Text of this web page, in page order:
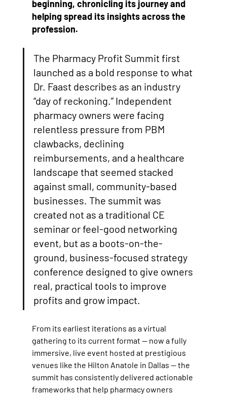
beginning, chronicling its journey and
helping spread its insights across the
profession.
The Pharmacy Profit Summit first
launched as a bold response to what
Dr. Faast describes as an industry
“day of reckoning.” Independent
pharmacy owners were facing
relentless pressure from PBM
clawbacks, declining
reimbursements, and a healthcare
landscape that seemed stacked
against small, community-based
businesses. The summit was
created not as a traditional CE
seminar or feel-good networking
event, but as a boots-on-the-
ground, business-focused strategy
conference designed to give owners
real, practical tools to improve
profits and grow impact.
From its earliest iterations as a virtual
gathering to its current format — now a fully
immersive, live event hosted at prestigious
venues like the Hilton Anatole in Dallas — the
summit has consistently delivered actionable
frameworks that help pharmacy owners